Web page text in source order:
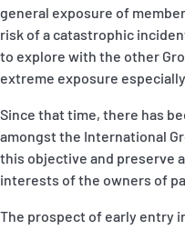
general exposure of
risk of a catastrophic
to explore with the other
extreme exposure
Since that time, there has
amongst the International
this objective and preserve
interests of the owners of
The prospect of early entry